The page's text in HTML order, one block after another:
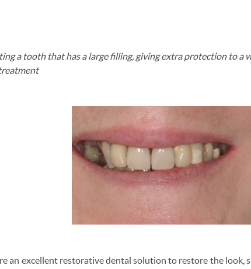
a tooth that has a large filling, giving extra protection to
an excellent restorative dental solution to restore the look,